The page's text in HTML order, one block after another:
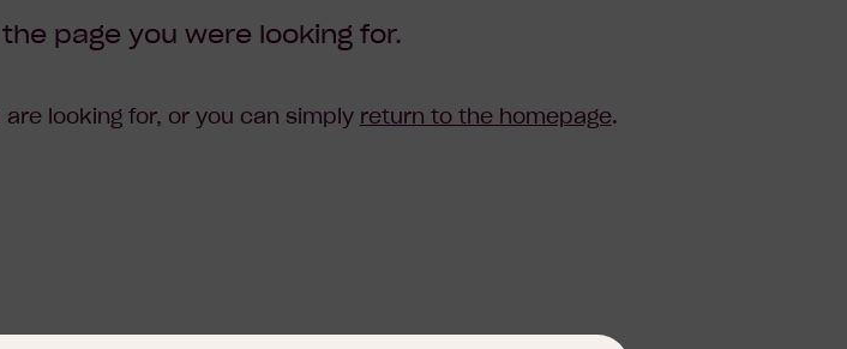
page you were looking for.
looking for, or you can simply return to the homepage.